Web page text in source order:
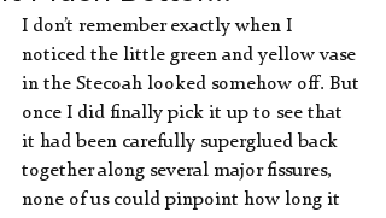
I don’t remember exactly when I
noticed the little green and yellow vase
in the Stecoah looked somehow off. But
once I did finally pick it up to see that
it had been carefully superglued back
together along several major fissures,
none of us could pinpoint how long it